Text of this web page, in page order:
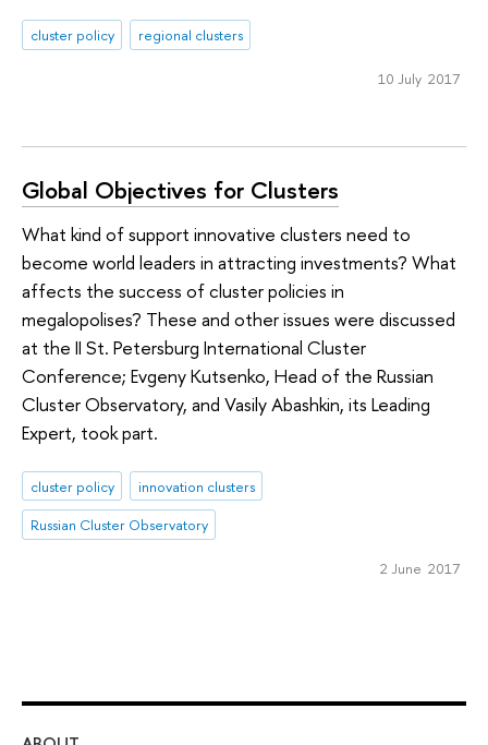
cluster policy regional clusters
10 July 2017
Global Objectives for Clusters
What kind of support innovative clusters need to
become world leaders in attracting investments? What
affects the success of cluster policies in
megalopolises? These and other issues were discussed
at the II St. Petersburg International Cluster
Conference; Evgeny Kutsenko, Head of the Russian
Cluster Observatory, and Vasily Abashkin, its Leading
Expert, took part.
cluster policy
innovation clusters
Russian Cluster Observatory
2 June 2017